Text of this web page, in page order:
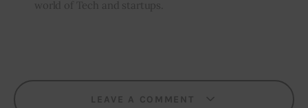
world of Tech and startups.
LEAVE A COMMENT